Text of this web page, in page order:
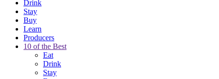
Drink
Stay
Buy
Learn
Producers
10 of the Best
Eat
Drink
Stay